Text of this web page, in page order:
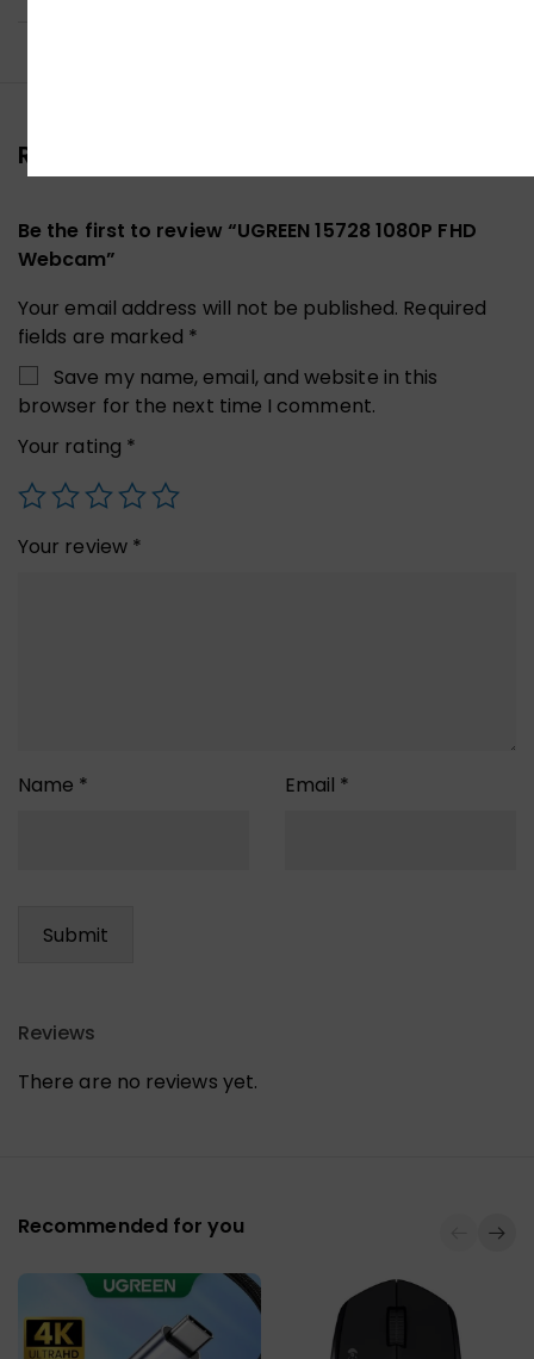
Reviews (0)
Be the first to review “UGREEN 15728 1080P FHD
Webcam”
Your email address will not be published. Required
fields are marked *
Save my name, email, and website in this
browser for the next time I comment.
Your rating *
Your review *
Name * Email *
Reviews
There are no reviews yet.
Recommended for you